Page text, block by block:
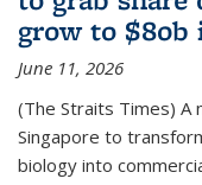
grow to $80b
June 11, 2026
(The Straits Times) A
Singapore to
biology into